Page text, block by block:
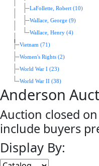
LaFollette, Robert (10)
Wallace, George (9)
Wallace, Henry (4)
Vietnam (71)
Women's Rights (2)
World War I (23)
World War II (38)
Anderson
Auction closed
include buyers
Display By: